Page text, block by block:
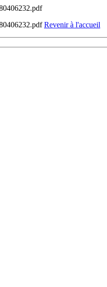
Revenir à l'accueil